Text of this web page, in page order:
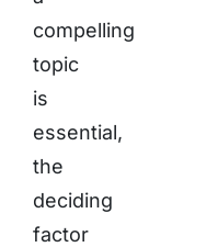
compelling
topic
is
essential,
the
deciding
factor